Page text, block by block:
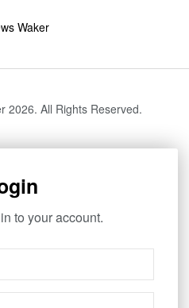
2026. All Rights Reserved.
to your account.